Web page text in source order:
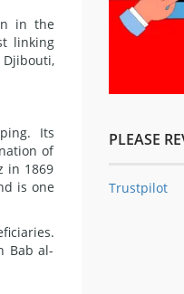
in the
linking
Its
of
in 1869
is one
Bab al-
PLEASE
Trustpilot